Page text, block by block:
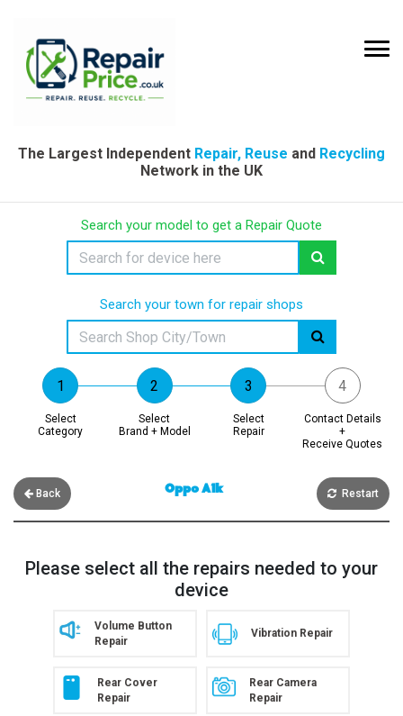
The Largest Independent Repair, Reuse and Recycling
Network in the UK
Search your model to get a Repair Quote
Search your town for repair shops
Select
Category
Select
Brand + Model
Select
Repair
Contact Details
+
Receive Quotes
Back Oppo A1k Restart
Please select all the repairs needed to your
device
Volume Button
Repair
Vibration Repair
Rear Cover
Repair
Rear Camera
Repair